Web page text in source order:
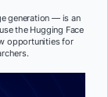
generation — is an
the Hugging Face
opportunities for